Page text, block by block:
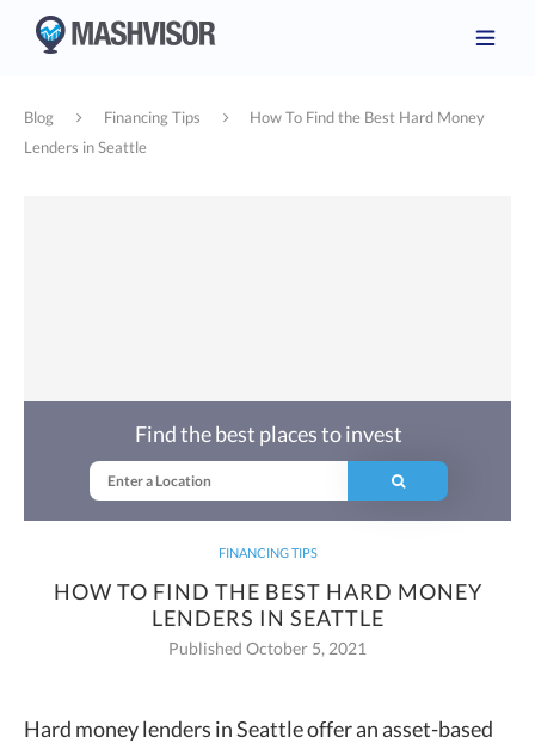
Blog Financing Tips
How To Find the Best Hard Money
Lenders in Seattle
FINANCING TIPS
HOW TO FIND THE BEST HARD MONEY
LENDERS IN SEATTLE
Published October 5, 2021
Find the best places to invest
Hard money lenders in Seattle offer an asset-based